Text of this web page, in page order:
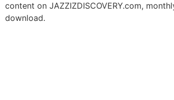
content on JAZZIZDISCOVERY.com,
download.